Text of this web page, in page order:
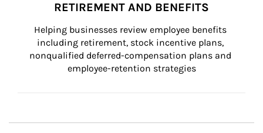
RETIREMENT AND BENEFITS
Helping businesses review employee benefits
including retirement, stock incentive plans,
nonqualified deferred-compensation plans and
employee-retention strategies